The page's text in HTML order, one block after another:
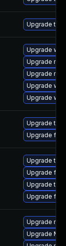
Upgrade to
Upgrade
Upgrade
Upgrade
Upgrade
Upgrade
Upgrade
Upgrade
Upgrade
Upgrade
Upgrade
Upgrade
Upgrade
Upgrade